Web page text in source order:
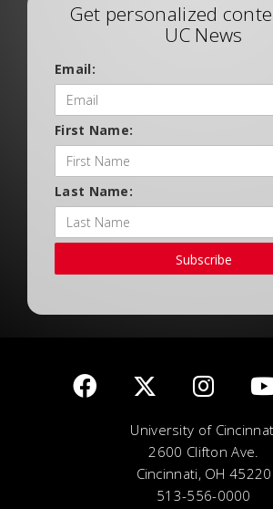
Get personalized
UC News
Email:
First Name:
Last Name:
Subscribe
University of
2600 Clifton Ave.
Cincinnati, OH 45220
513-556-0000